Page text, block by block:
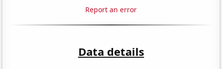
Report an error
Data details